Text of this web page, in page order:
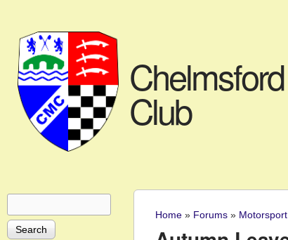
Club
You are here
Home » Forums » Motorsport
Search form